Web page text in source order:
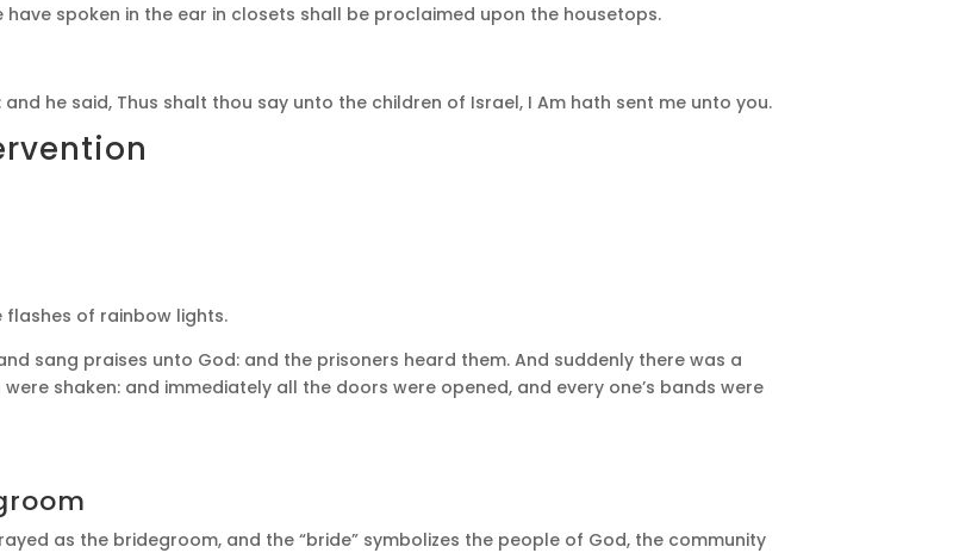
spoken in the ear in closets shall be proclaimed upon the housetops.
and he said, Thus shalt thou say unto the children of Israel, I Am hath sent me unto you.
of rainbow lights.
sang praises unto God: and the prisoners heard them. And suddenly there was a
shaken: and immediately all the doors were opened, and every one’s bands were
as the bridegroom, and the “bride” symbolizes the people of God, the community